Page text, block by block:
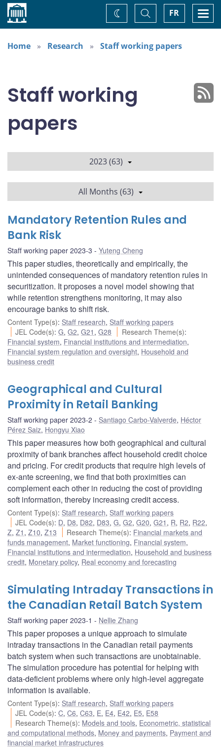
Home FR
Toggle
Search
Change
theme
Home
Research Staff working papers
Staff working
papers
2023 (63)
All Months (63)
Mandatory Retention Rules and
Bank Risk
Staff working paper 2023-3 Yuteng Cheng
This paper studies, theoretically and empirically, the
unintended consequences of mandatory retention rules in
securitization. It proposes a novel model showing that
while retention strengthens monitoring, it may also
encourage banks to shift risk.
Content Type(s): Staff research, Staff working papers
JEL Code(s):G,G2,G21 ,G28 Research Theme(s):
Financial system, Financial institutions and intermediation,
Financial system regulation and oversight, Household and
business credit
Geographical and Cultural
Proximity in Retail Banking
Staff working paper 2023-2 Santiago Carbo-Valverde, Héctor
Pérez Saiz, Hongyu Xiao
This paper measures how both geographical and cultural
proximity of bank branches affect household credit choice
and pricing. For credit products that require high levels of
ex-ante screening, we find that both proximities can
complement each other in reducing the cost of providing
soft information, thereby increasing credit access.
Content Type(s): Staff research, Staff working papers
JEL Code(s): D, D8, D82, D83,G,G2,G20,G21 , R, R2, R22,
Z, Z1 , Z10, Z13 Research Theme(s): Financial markets and
funds management, Market functioning, Financial system,
Financial institutions and intermediation, Household and business
credit, Monetary policy, Real economy and forecasting
Simulating Intraday Transactions in
the Canadian Retail Batch System
Staff working paper 2023-1 Nellie Zhang
This paper proposes a unique approach to simulate
intraday transactions in the Canadian retail payments
batch system when such transactions are unobtainable.
The simulation procedure has potential for helping with
data-deficient problems where only high-level aggregate
information is available.
Content Type(s): Staff research, Staff working papers
JEL Code(s):C,C6,C63, E, E4, E42, E5, E58
Research Theme(s): Models and tools, Econometric, statistical
and computational methods, Money and payments, Payment and
financial market infrastructures